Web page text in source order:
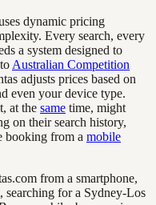
dynamic pricing
Every search, every
a system designed to
Australian Competition
adjusts prices based on
even your device type.
at the same time, might
on their search history,
booking from a mobile
from a smartphone,
searching for a Sydney-Los